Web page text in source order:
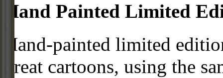
Hand Painted Limited
Hand-painted limited
great cartoons, using the